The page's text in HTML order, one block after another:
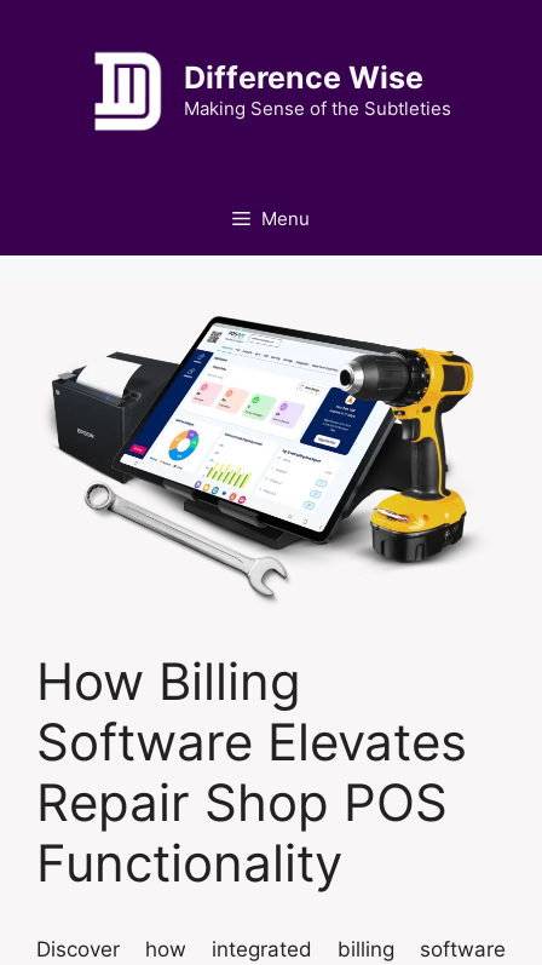
Difference Wise
Making Sense of the Subtleties
Menu
How Billing
Software Elevates
Repair Shop POS
Functionality
Discover how integrated billing software